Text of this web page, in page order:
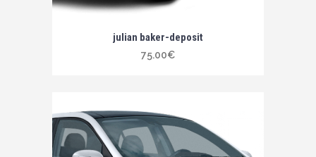
julian baker-deposit
75.00€